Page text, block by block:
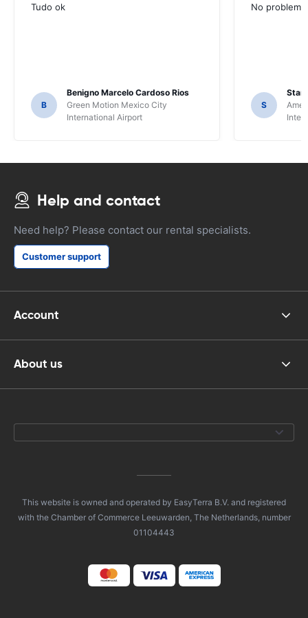
Tudo ok
B
Benigno Marcelo Cardoso Rios
Green Motion Mexico City
International Airport
No
S
Help and contact
Need help? Please contact our rental specialists.
Customer support
Account
About us
This website is owned and operated by EasyTerra B.V. and registered
with the Chamber of Commerce Leeuwarden, The Netherlands, number
01104443